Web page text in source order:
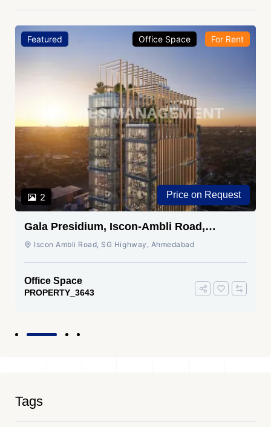
Featured
2
Office Space For Rent
Price on Request
Gala Presidium, Iscon-Ambli Road,
Ahmedabad
Iscon Ambli Road, SG Highway, Ahmedabad
Office Space
PROPERTY_3643
Tags